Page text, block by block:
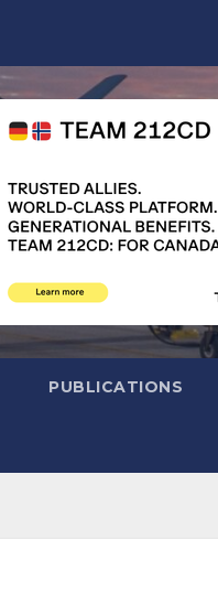
PUBLICATIONS